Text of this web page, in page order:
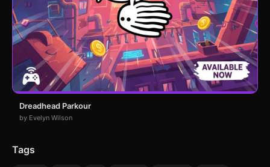
Dreadhead Parkour
by Evelyn Wilson
Tags